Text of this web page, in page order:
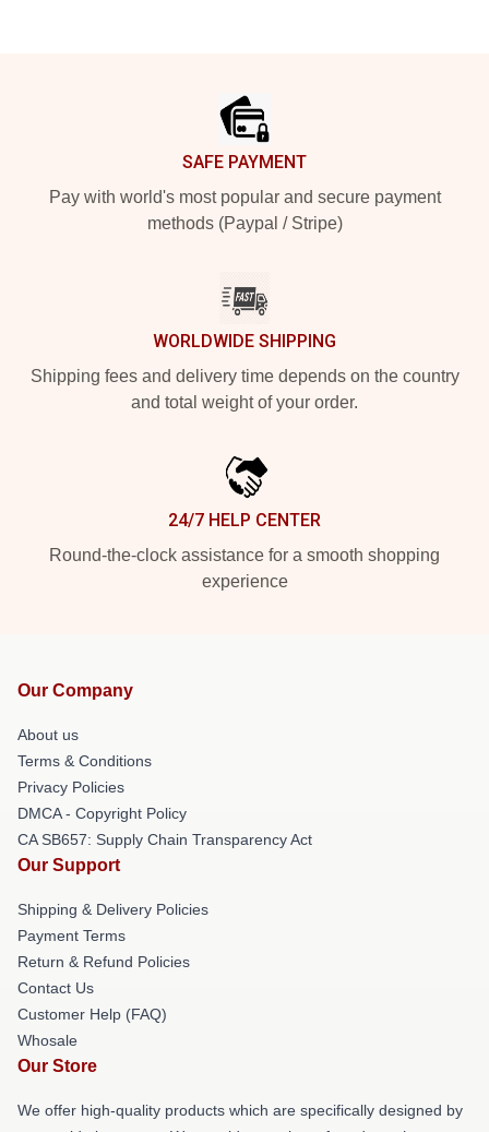
SAFE PAYMENT
Pay with world's most popular and secure payment
methods (Paypal / Stripe)
WORLDWIDE SHIPPING
Shipping fees and delivery time depends on the country
and total weight of your order.
24/7 HELP CENTER
Round-the-clock assistance for a smooth shopping
experience
Our Company
About us
Terms & Conditions
Privacy Policies
DMCA - Copyright Policy
CA SB657: Supply Chain Transparency Act
Our Support
Shipping & Delivery Policies
Payment Terms
Return & Refund Policies
Contact Us
Customer Help (FAQ)
Whosale
Our Store
We offer high-quality products which are specifically designed by